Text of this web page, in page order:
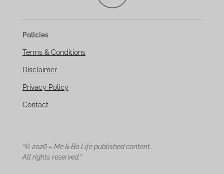
Policies
Terms & Conditions
Disclaimer
Privacy Policy
Contact
“© 2026 – Me & Bo Life published content.
All rights reserved.”